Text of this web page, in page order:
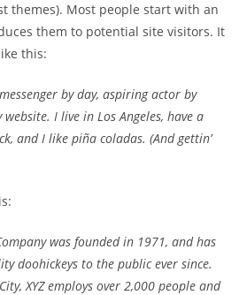
themes). Most people start with an
them to potential site visitors. It
this:
by day, aspiring actor by
I live in Los Angeles, have a
and I like piña coladas. (And gettin’
was founded in 1971, and has
doohickeys to the public ever since.
XYZ employs over 2,000 people and